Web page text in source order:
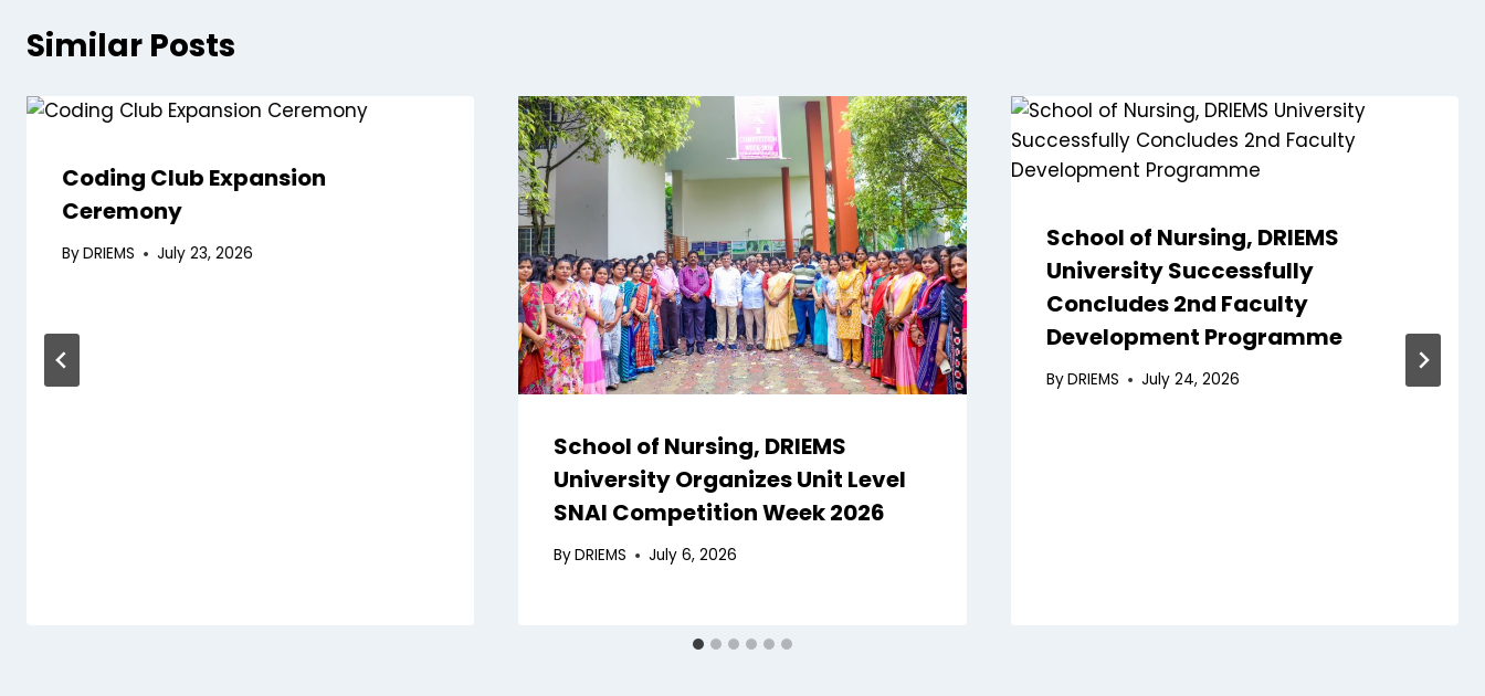
Similar Posts
Coding Club Expansion
Ceremony
ByDRIEMS July 23, 2026
School of Nursing, DRIEMS
University Organizes Unit Level
SNAI Competition Week 2026
ByDRIEMS July 6, 2026
School of Nursing, DRIEMS
University Successfully
Concludes 2nd Faculty
Development Programme
ByDRIEMS July 24, 2026